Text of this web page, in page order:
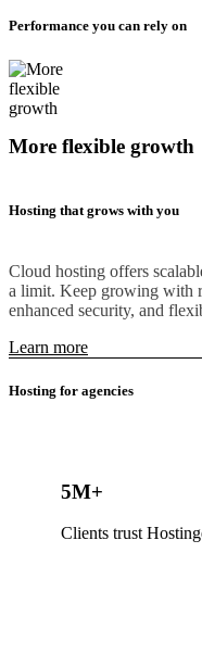
Performance you can rely on
More flexible growth
Hosting that grows with you
Cloud hosting offers
a limit. Keep growing with
enhanced security, and
Learn more
Hosting for agencies
5M+
Clients trust